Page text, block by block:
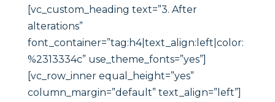
[vc_custom_heading text=”3. After
alterations”
font_container=”tag:h4|text_align:left|color:
%2313334c” use_theme_fonts=”yes”]
[vc_row_inner equal_height=”yes”
column_margin=”default” text_align=”left”]